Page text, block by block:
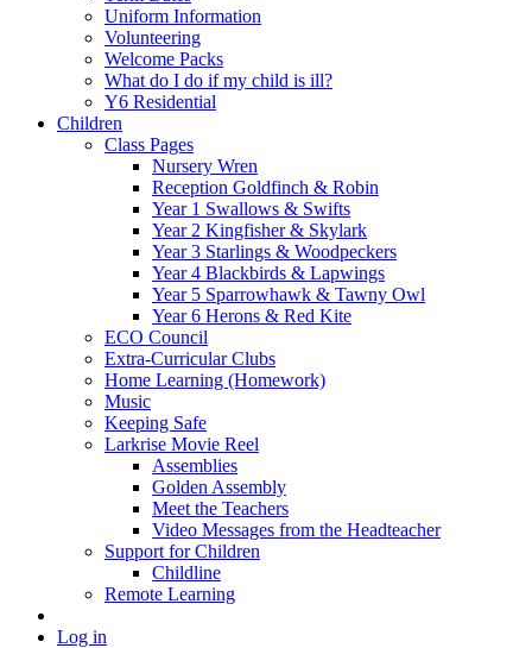
Uniform Information
Volunteering
Welcome Packs
What do I do if my child is ill?
Y6 Residential
Children
Class Pages
Nursery Wren
Reception Goldfinch & Robin
Year 1 Swallows & Swifts
Year 2 Kingfisher & Skylark
Year 3 Starlings & Woodpeckers
Year 4 Blackbirds & Lapwings
Year 5 Sparrowhawk & Tawny Owl
Year 6 Herons & Red Kite
ECO Council
Extra-Curricular Clubs
Home Learning (Homework)
Music
Keeping Safe
Larkrise Movie Reel
Assemblies
Golden Assembly
Meet the Teachers
Video Messages from the Headteacher
Support for Children
Childline
Remote Learning
Log in